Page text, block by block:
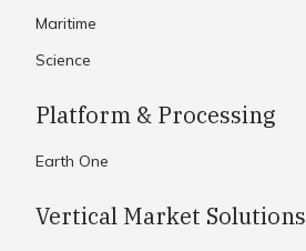
Maritime
Science
Platform & Processing
Earth One
Vertical Market Solutions